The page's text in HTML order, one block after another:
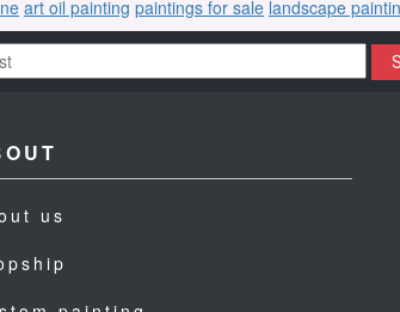
art oil painting paintings for sale landscape
us